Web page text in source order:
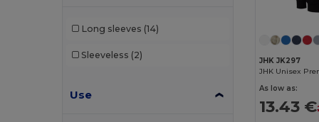
Spiro (1)
Starworld (4)
Long sleeves (14)
Sleeveless (2)
Use
JHK JK297
As low as:
13.43 €